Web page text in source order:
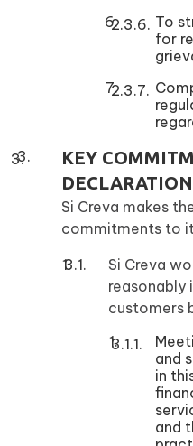
To
for
KEY
Si Creva makes
commitments to
Si Creva
reasonably
customers
and
in
and